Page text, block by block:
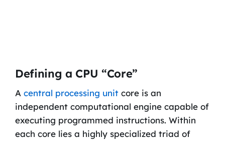
Defining a CPU “Core”
A central processing unitcore is an
independent computational engine capable of
executing programmed instructions. Within
each core lies a highly specialized triad of